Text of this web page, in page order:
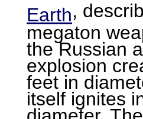
Earth,
megaton
the Russian
explosion
feet in
itself ignites
diameter.